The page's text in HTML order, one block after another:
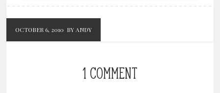
OCTOBER 6, 2010 BY ANDY
1 COMMENT